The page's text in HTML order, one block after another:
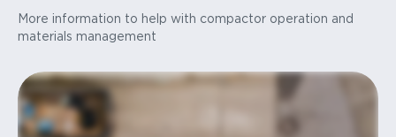
More information to help with compactor operation and
materials management